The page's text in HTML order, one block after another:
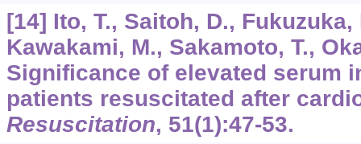
[14] Ito, T., Saitoh, D.,
Kawakami, M., Sakamoto, T.,
Significance of elevated serum
patients resuscitated after
Resuscitation, 51(1):47-53.